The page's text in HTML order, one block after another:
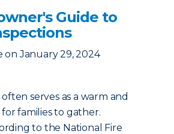
Guide to
on January 29, 2024
serves as a warm and
families to gather.
to the National Fire